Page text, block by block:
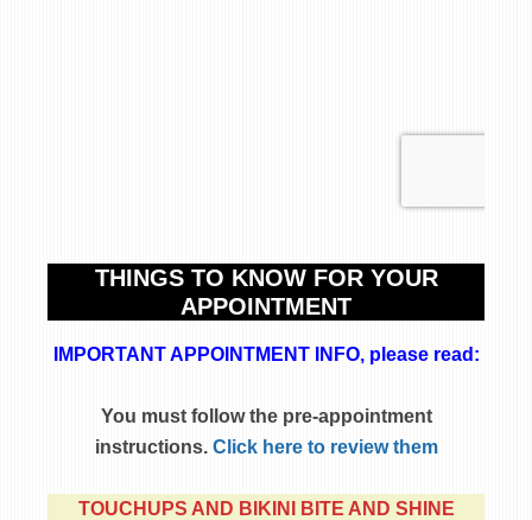
THINGS TO KNOW FOR YOUR
APPOINTMENT
IMPORTANT APPOINTMENT INFO, please read:
You must follow the pre-appointment
instructions. Click here to review them
TOUCHUPS AND BIKINI BITE AND SHINE